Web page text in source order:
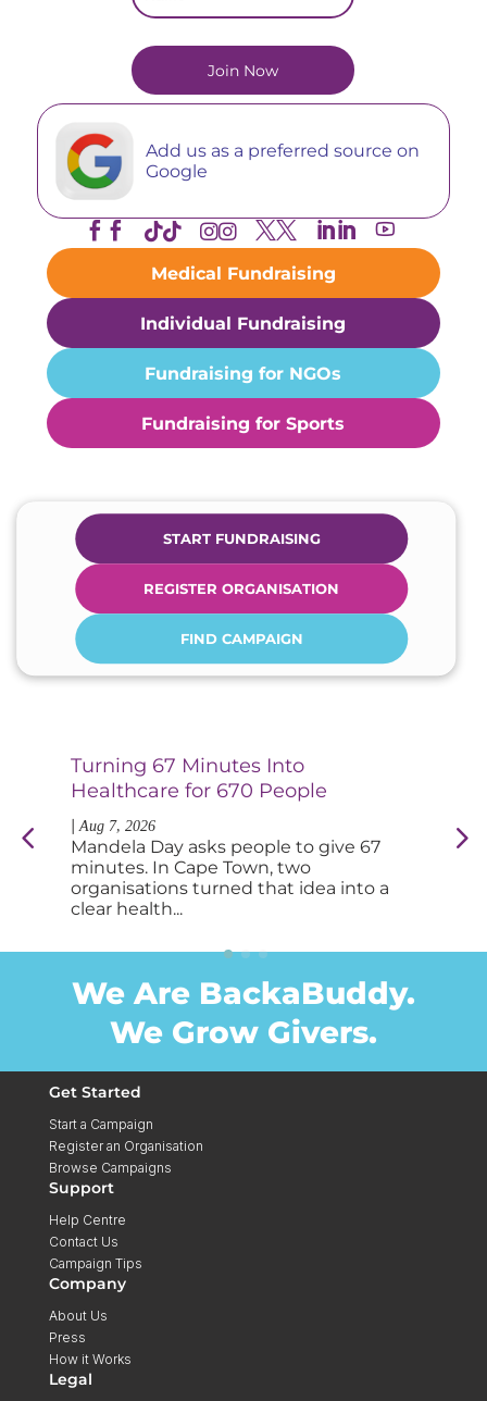
Add us as a preferred source on
Google
    
Medical Fundraising
Individual Fundraising
Fundraising for NGOs
Fundraising for Sports
START FUNDRAISING
REGISTER ORGANISATION
FIND CAMPAIGN
Turning 67 Minutes Into
Healthcare for 670 People
| Aug 7, 2026
Mandela Day asks people to give 67
minutes. In Cape Town, two
organisations turned that idea into a
clear health...
|
We Are BackaBuddy.
We Grow Givers.
Get Started
Start a Campaign
Register an Organisation
Browse Campaigns
Support
Help Centre
Contact Us
Campaign Tips
Company
About Us
Press
How it Works
Legal